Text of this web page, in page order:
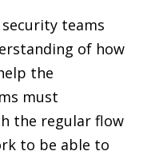
teams
of how
the
must
the regular flow
to be able to